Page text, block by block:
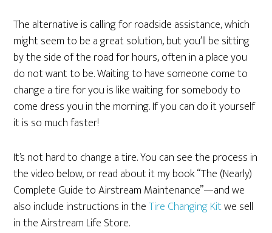
The alternative is calling for roadside assistance, which
might seem to be a great solution, but you’ll be sitting
by the side of the road for hours, often in a place you
do not want to be. Waiting to have someone come to
change a tire for you is like waiting for somebody to
come dress you in the morning. If you can do it yourself
it is so much faster!
It’s not hard to change a tire. You can see the process in
the video below, or read about it my book “The (Nearly)
Complete Guide to Airstream Maintenance”—and we
also include instructions in theTire Changing Kitwe sell
in the Airstream Life Store.